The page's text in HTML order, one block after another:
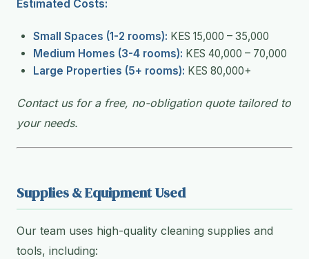
Estimated Costs:
Small Spaces (1-2 rooms): KES 15,000 – 35,000
Medium Homes (3-4 rooms): KES 40,000 – 70,000
Large Properties (5+ rooms): KES 80,000+
Contact us for a free, no-obligation quote tailored to
your needs.
Supplies & Equipment Used
Our team uses high-quality cleaning supplies and
tools, including: